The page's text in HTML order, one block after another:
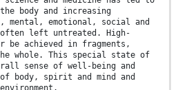
body and increasing
mental, emotional, social and
left untreated. High-
be achieved in fragments,
whole. This special state of
sense of well-being and
body, spirit and mind and